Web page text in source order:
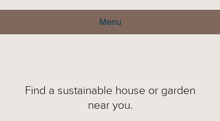
Menu
Find a sustainable house or garden
near you.